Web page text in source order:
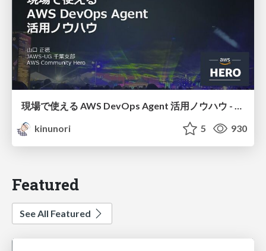
現場で使える AWS DevOps Agent 活用ノウハウ - Release Management 機能の検証結果を添えて / AWS DevOps Agent Release Management and Know-How
kinunori
5 930
Featured
See All Featured